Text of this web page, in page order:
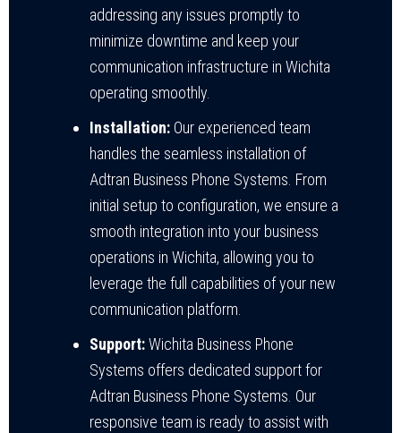
addressing any issues promptly to
minimize downtime and keep your
communication infrastructure in Wichita
operating smoothly.
Installation: Our experienced team
handles the seamless installation of
Adtran Business Phone Systems. From
initial setup to configuration, we ensure a
smooth integration into your business
operations in Wichita, allowing you to
leverage the full capabilities of your new
communication platform.
Support:Wichita Business Phone
Systems offers dedicated support for
Adtran Business Phone Systems. Our
responsive team is ready to assist with